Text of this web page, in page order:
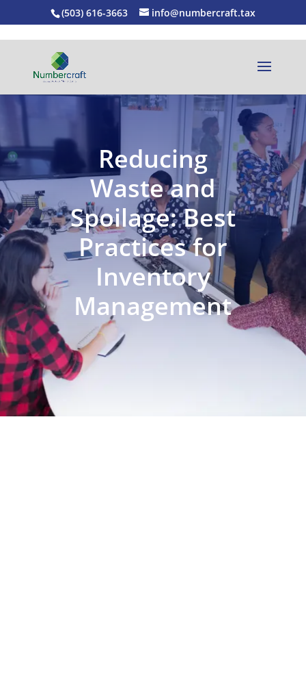
(503) 616-3663 info@numbercraft.tax
Reducing
Waste and
Spoilage: Best
Practices for
Inventory
Management
EXPLORE OUR BUSINESS PLAN